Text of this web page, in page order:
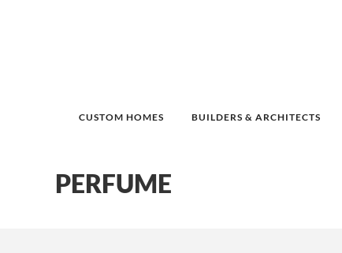
CUSTOM HOMES BUILDERS & ARCHITECTS
PERFUME